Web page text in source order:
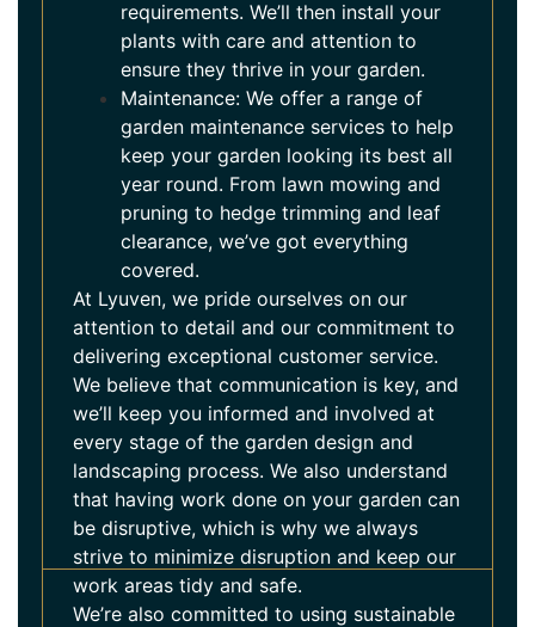
requirements. We’ll then install your
plants with care and attention to
ensure they thrive in your garden.
Maintenance: We offer a range of
garden maintenance services to help
keep your garden looking its best all
year round. From lawn mowing and
pruning to hedge trimming and leaf
clearance, we’ve got everything
covered.
At Lyuven, we pride ourselves on our
attention to detail and our commitment to
delivering exceptional customer service.
We believe that communication is key, and
we’ll keep you informed and involved at
every stage of the garden design and
landscaping process. We also understand
that having work done on your garden can
be disruptive, which is why we always
strive to minimize disruption and keep our
work areas tidy and safe.
We’re also committed to using sustainable